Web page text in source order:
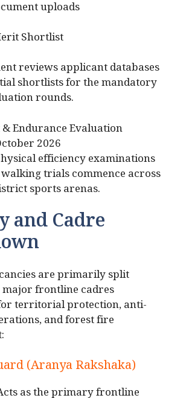
uploads
Shortlist
reviews applicant databases
shortlists for the mandatory
rounds.
& Endurance Evaluation
2026
efficiency examinations
trials commence across
sports arenas.
and Cadre
are primarily split
frontline cadres
territorial protection, anti-
and forest fire
(Aranya Rakshaka)
as the primary frontline